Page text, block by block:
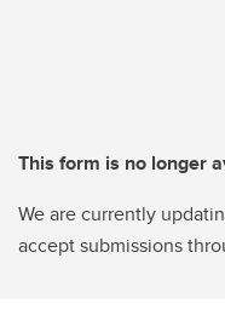
This form is no longer
We are currently
accept submissions